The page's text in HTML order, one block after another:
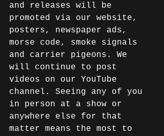
and releases will be
promoted via our website,
posters, newspaper ads,
morse code, smoke signals
and carrier pigeons. We
will continue to post
videos on our YouTube
channel. Seeing any of you
in person at a show or
anywhere else for that
matter means the most to